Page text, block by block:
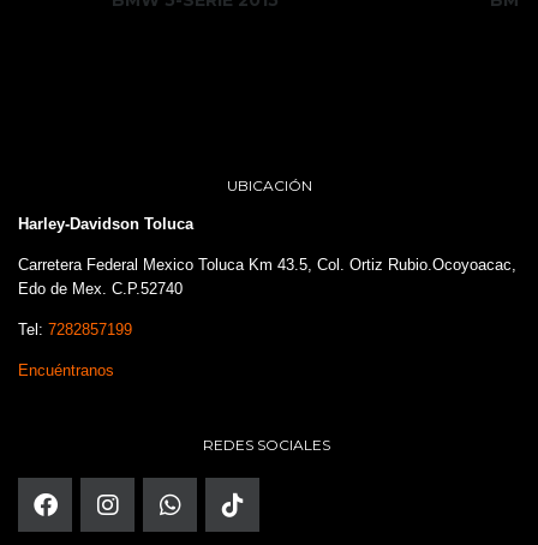
UBICACIÓN
Harley-Davidson Toluca
Carretera Federal Mexico Toluca Km 43.5, Col. Ortiz Rubio.Ocoyoacac,
Edo de Mex. C.P.52740
Tel: 7282857199
Encuéntranos
REDES SOCIALES